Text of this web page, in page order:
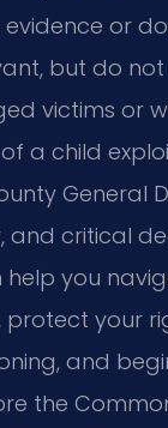
evidence or
but do
victims or
a child
General
and critical
you
protect your
and
the